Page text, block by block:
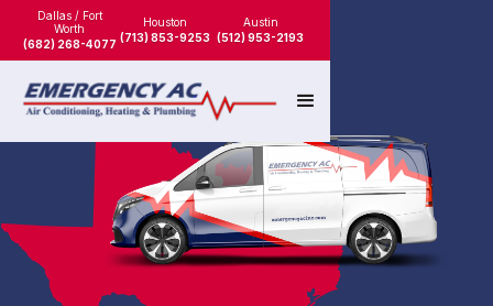
Dallas / Fort
Worth
(682) 268-4077
Houston
(713) 853-9253
Austin
(512) 953-2193